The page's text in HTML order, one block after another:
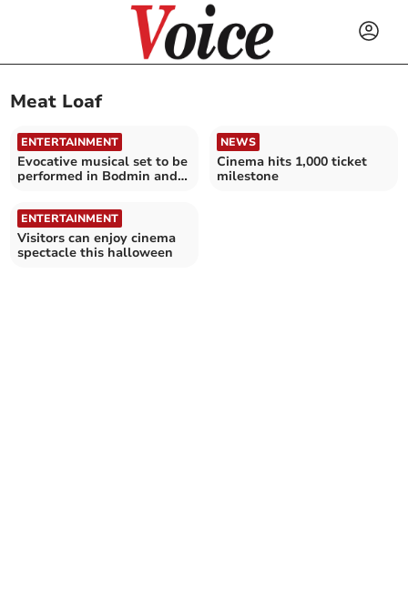
Meat Loaf
ENTERTAINMENT
Evocative musical set to be
performed in Bodmin and
NEWS
Cinema hits 1,000 ticket
milestone
ENTERTAINMENT
Visitors can enjoy cinema
spectacle this halloween